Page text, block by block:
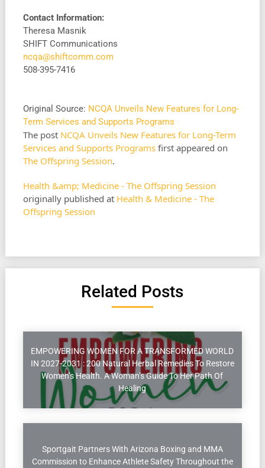
Contact Information:
Theresa Masnik
SHIFT Communications
ncqa@shiftcomm.com
508-395-7416
Original Source: NCQA Unveils New Features for Long-
Term Services and Supports Programs
The post NCQA Unveils New Features for Long-Term
Services and Supports Programsfirst appeared on
The Offspring Session.
Health &amp; Medicine - The Offspring Session
originally published at Health & Medicine - The
Offspring Session
Related Posts
EMPOWERING WOMEN FOR A TRANSFORMED WORLD
IN 2027-2031 : 200 Natural Herbal Remedies To Restore
Women’s Health. A Woman’s Guide To Her Path Of
Healing
Sportgait Partners With Arizona Boxing and MMA
Commission to Enhance Athlete Safety Throughout the